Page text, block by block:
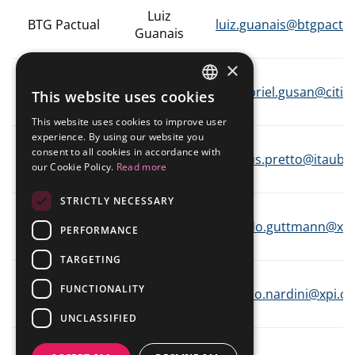
Fundamentals Worksheet
Events Calendar
Mailing List
Investor Day
IR Mailing
© ALLIED Powered by MZ
BTG Pactual
Luiz
Guanais
Citibank
Gusan
Itaú BBA
Vinicius
Pretto
XP
Investimentos
Guttmann
XP
Investimentos
Marco
PORTUGUESE
ENGLISH
×
This website uses cookies
This website uses cookies to improve user
experience. By using our website you
consent to all cookies in accordance with
our Cookie Policy. Read more
STRICTLY NECESSARY
PERFORMANCE
TARGETING
FUNCTIONALITY
UNCLASSIFIED